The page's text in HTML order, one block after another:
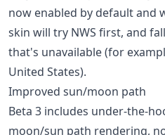
now enabled by default and
skin will try NWS first, and
that's unavailable (for
United States).
Improved sun/moon path
Beta 3 includes under-the-
moon/sun path rendering,